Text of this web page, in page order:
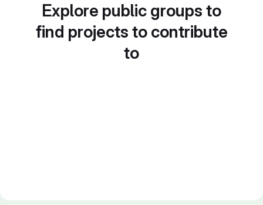
Explore public groups to
find projects to contribute
to